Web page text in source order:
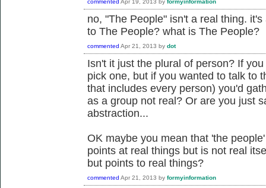
commented Apr 19, 2013 by formyinformation
no, "The People" isn't a real thing.
to The People? what is The People?
commented Apr 21, 2013 by dot
Isn't it just the plural of person? If
pick one, but if you wanted to talk to
that includes every person) you'd
as a group not real? Or are you just
abstraction...
OK maybe you mean that 'the
points at real things but is not real
but points to real things?
commented Apr 21, 2013 by formyinformation